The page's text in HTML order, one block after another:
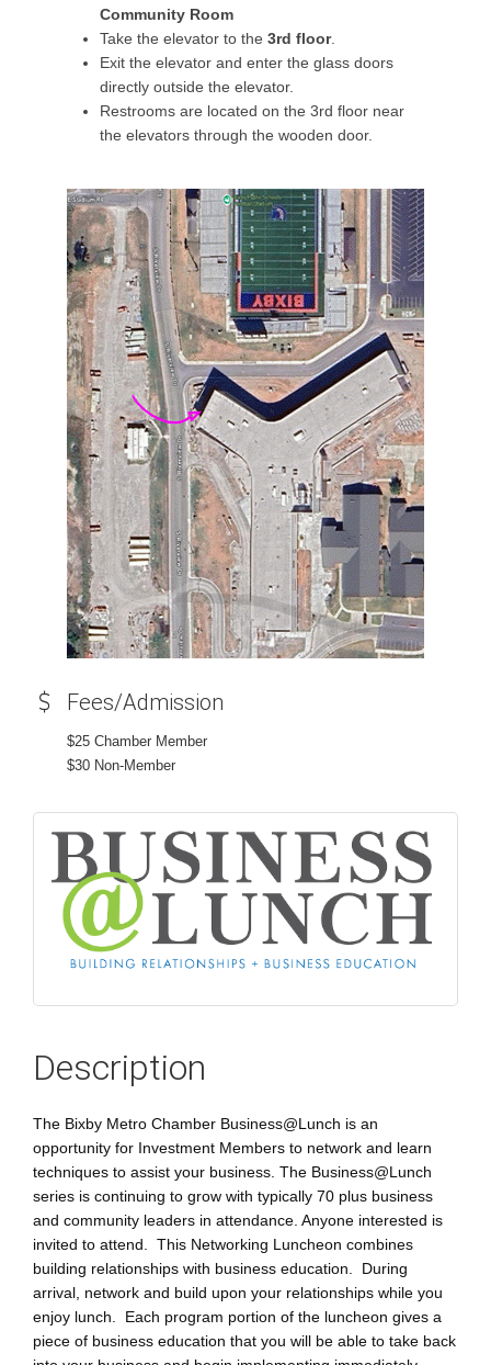
Community Room
Take the elevator to the 3rd floor.
Exit the elevator and enter the glass doors
directly outside the elevator.
Restrooms are located on the 3rd floor near
the elevators through the wooden door.
Fees/Admission
$25 Chamber Member
$30 Non-Member
Description
The Bixby Metro Chamber Business@Lunch is an
opportunity for Investment Members to network and learn
techniques to assist your business. The Business@Lunch
series is continuing to grow with typically 70 plus business
and community leaders in attendance. Anyone interested is
invited to attend. This Networking Luncheon combines
building relationships with business education. During
arrival, network and build upon your relationships while you
enjoy lunch. Each program portion of the luncheon gives a
piece of business education that you will be able to take back